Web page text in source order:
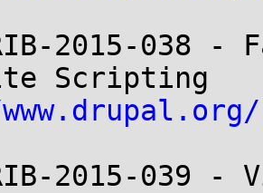
2015-038
2015-039